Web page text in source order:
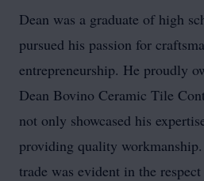
Dean was a graduate of high
pursued his passion for
entrepreneurship. He proudly
Dean Bovino Ceramic Tile
not only showcased his
providing quality
trade was evident in the